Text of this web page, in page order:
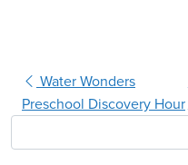
Post navigation
Water Wonders
Preschool Discovery Hour